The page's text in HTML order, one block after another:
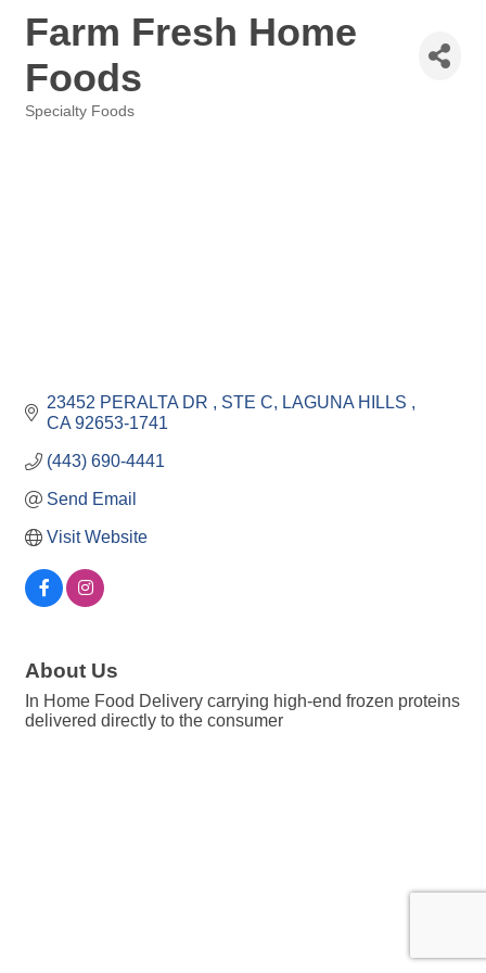
Farm Fresh Home
Foods
Specialty Foods
23452 PERALTA DR STE C
LAGUNA HILLS
CA 92653-1741
(443) 690-4441
Send Email
Visit Website
About Us
In Home Food Delivery carrying high-end frozen proteins
delivered directly to the consumer